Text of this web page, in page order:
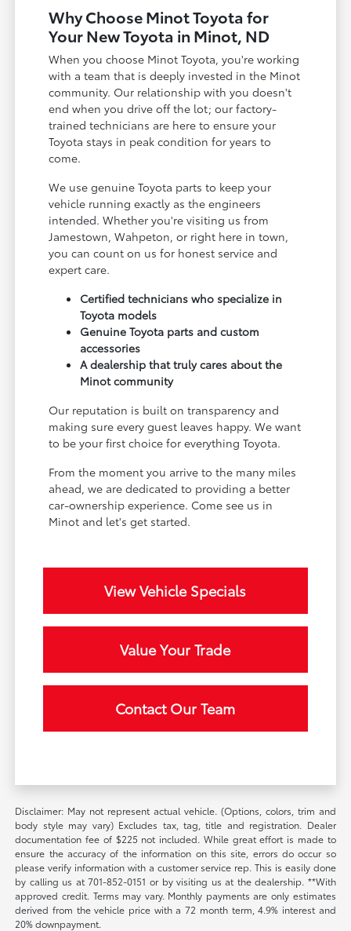
Why Choose Minot Toyota for
Your New Toyota in Minot, ND
When you choose Minot Toyota, you're working
with a team that is deeply invested in the Minot
community. Our relationship with you doesn't
end when you drive off the lot; our factory-
trained technicians are here to ensure your
Toyota stays in peak condition for years to
come.
We use genuine Toyota parts to keep your
vehicle running exactly as the engineers
intended. Whether you're visiting us from
Jamestown, Wahpeton, or right here in town,
you can count on us for honest service and
expert care.
Certified technicians who specialize in
Toyota models
Genuine Toyota parts and custom
accessories
A dealership that truly cares about the
Minot community
Our reputation is built on transparency and
making sure every guest leaves happy. We want
to be your first choice for everything Toyota.
From the moment you arrive to the many miles
ahead, we are dedicated to providing a better
car-ownership experience. Come see us in
Minot and let's get started.
View Vehicle Specials
Value Your Trade
Contact Our Team
Disclaimer: May not represent actual vehicle. (Options, colors, trim and
body style may vary) Excludes tax, tag, title and registration. Dealer
documentation fee of $225 not included. While great effort is made to
ensure the accuracy of the information on this site, errors do occur so
please verify information with a customer service rep. This is easily done
by calling us at 701-852-0151 or by visiting us at the dealership. **With
approved credit. Terms may vary. Monthly payments are only estimates
derived from the vehicle price with a 72 month term, 4.9% interest and
20% downpayment.